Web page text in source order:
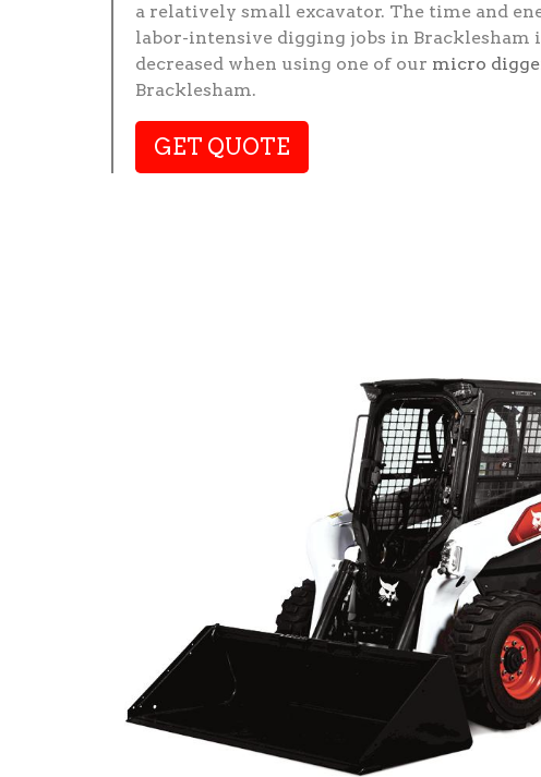
a relatively small excavator. The time and
labor-intensive digging jobs in Bracklesham
decreased when using one of our micro
Bracklesham.
GET QUOTE